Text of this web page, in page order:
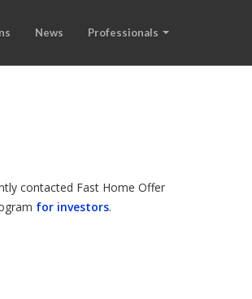
News Professionals
contacted Fast Home Offer
for investors.